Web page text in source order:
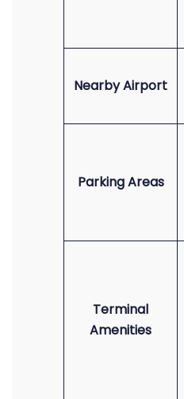
Nearby Airport
Parking Areas
Terminal
Amenities